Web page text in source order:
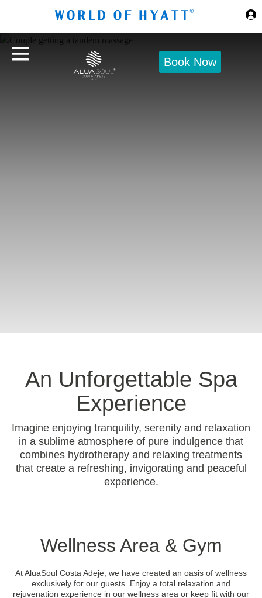
Book Now
An Unforgettable Spa
Experience
Imagine enjoying tranquility, serenity and relaxation
in a sublime atmosphere of pure indulgence that
combines hydrotherapy and relaxing treatments
that create a refreshing, invigorating and peaceful
experience.
Wellness Area & Gym
At AluaSoul Costa Adeje, we have created an oasis of wellness
exclusively for our guests. Enjoy a total relaxation and
rejuvenation experience in our wellness area or keep fit with our